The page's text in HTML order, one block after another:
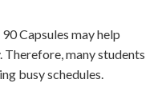
Capsules may help
many students
busy schedules.